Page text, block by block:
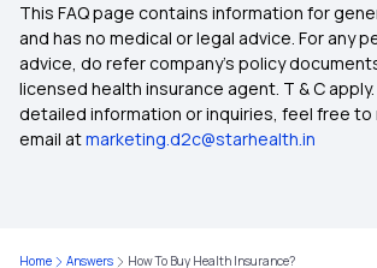
Health Insurance Kya Hota
75 Lakh Health Insurance
MSME Health Insurance
This FAQ page contains information for
and has no medical or legal advice. For any
advice, do refer company's policy
licensed health insurance agent. T & C
detailed information or inquiries, feel free to
email atmarketing.d2c@starhealth.in
Home Answers How To Buy Health Insurance?